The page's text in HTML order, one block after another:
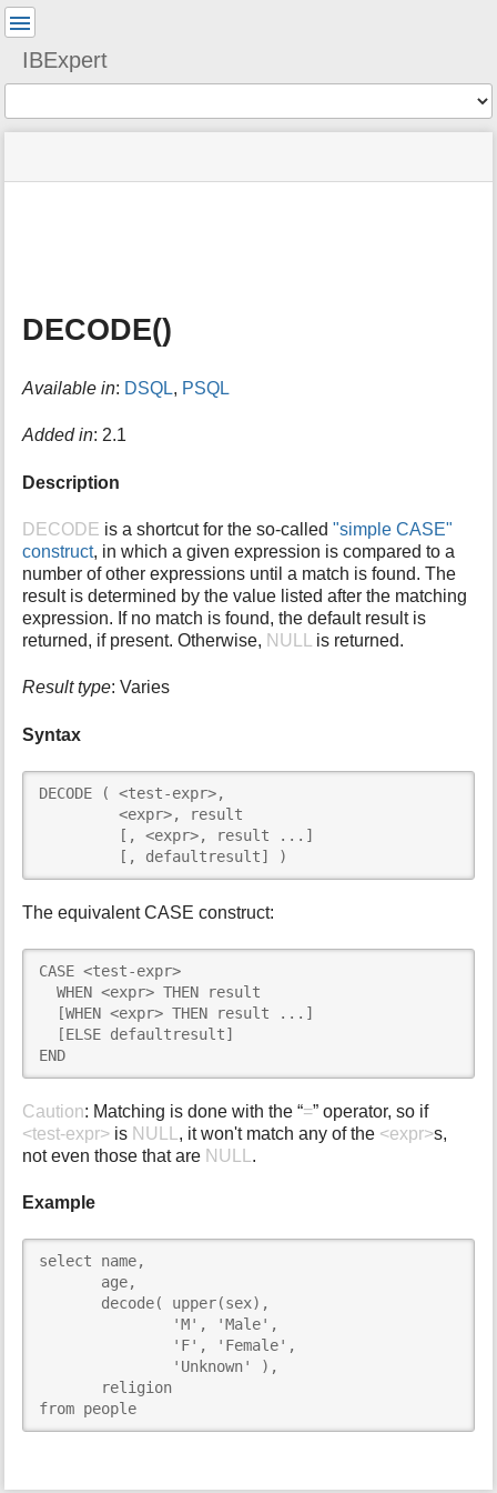
IBExpert
status
Tools
d
a
o
t
i
s
p
a
g
e
DECODE()
Available in: DSQL, PSQL
Added in: 2.1
Description
DECODE is a shortcut for the so-called"simple CASE"
construct, in which a given expression is compared to a
number of other expressions until a match is found. The
result is determined by the value listed after the matching
expression. If no match is found, the default result is
returned, if present. Otherwise, NULL is returned.
Result type: Varies
Syntax
DECODE ( <test-expr>,
         <expr>, result
         [, <expr>, result ...]
         [, defaultresult] )
The equivalent CASE construct:
CASE <test-expr>
  WHEN <expr> THEN result
  [WHEN <expr> THEN result ...]
  [ELSE defaultresult]
END
Caution: Matching is done with the “=” operator, so if
<test-expr> is NULL , it won't match any of the <expr>s,
not even those that are NULL .
Example
select name,
       age,
       decode( upper(sex),
               'M', 'Male',
               'F', 'Female',
               'Unknown' ),
       religion
from people